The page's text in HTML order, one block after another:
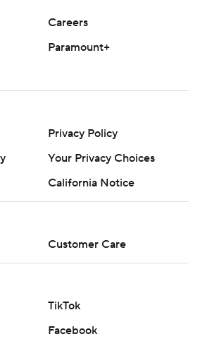
created this story using
by Data Skrive and data from
LLC and Associated Press. Any
without the express
LLC and Associated Press is
Careers
Paramount+
Privacy Policy
Your Privacy Choices
California Notice
Customer Care
TikTok
Facebook